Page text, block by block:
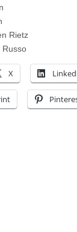
Rietz
Russo
X